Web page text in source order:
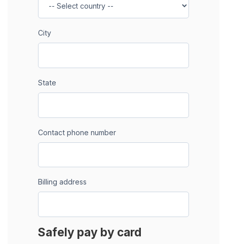
City
State
Contact phone number
Billing address
Safely pay by card